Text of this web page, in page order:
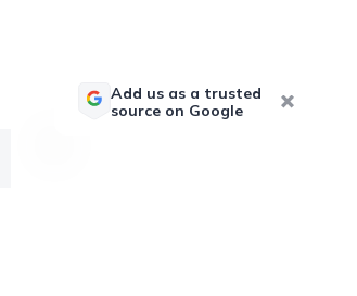
Add us as a trusted
source on Google